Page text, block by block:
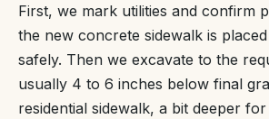
First, we mark utilities and confirm
the new concrete sidewalk is
safely. Then we excavate to the
usually 4 to 6 inches below final
residential sidewalk, a bit deeper